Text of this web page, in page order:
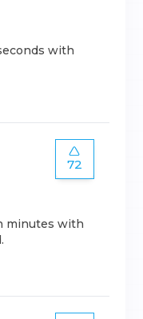
with
72
minutes with